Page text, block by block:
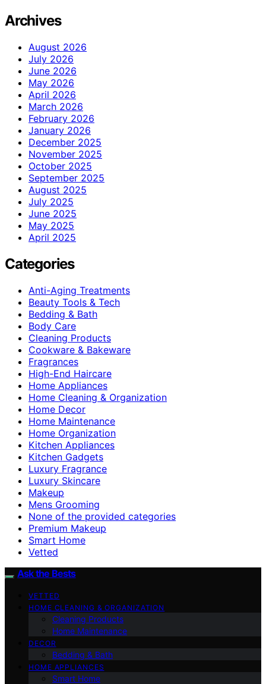
Archives
August 2026
July 2026
June 2026
May 2026
April 2026
March 2026
February 2026
January 2026
December 2025
November 2025
October 2025
September 2025
August 2025
July 2025
June 2025
May 2025
April 2025
Categories
Anti-Aging Treatments
Beauty Tools & Tech
Bedding & Bath
Body Care
Cleaning Products
Cookware & Bakeware
Fragrances
High-End Haircare
Home Appliances
Home Cleaning & Organization
Home Decor
Home Maintenance
Home Organization
Kitchen Appliances
Kitchen Gadgets
Luxury Fragrance
Luxury Skincare
Makeup
Mens Grooming
None of the provided categories
Premium Makeup
Smart Home
Vetted
Ask the Bests
VETTED
HOME CLEANING & ORGANIZATION
Cleaning Products
Home Maintenance
DECOR
Bedding & Bath
HOME APPLIANCES
Smart Home